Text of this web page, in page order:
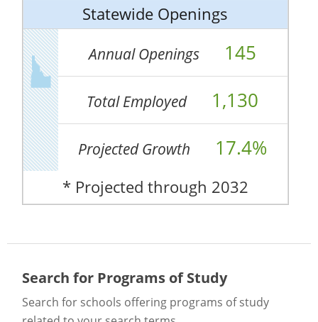
Statewide Openings
Annual Openings 145
Total Employed 1,130
Projected Growth 17.4%
* Projected through 2032
Search for Programs of Study
Search for schools offering programs of study